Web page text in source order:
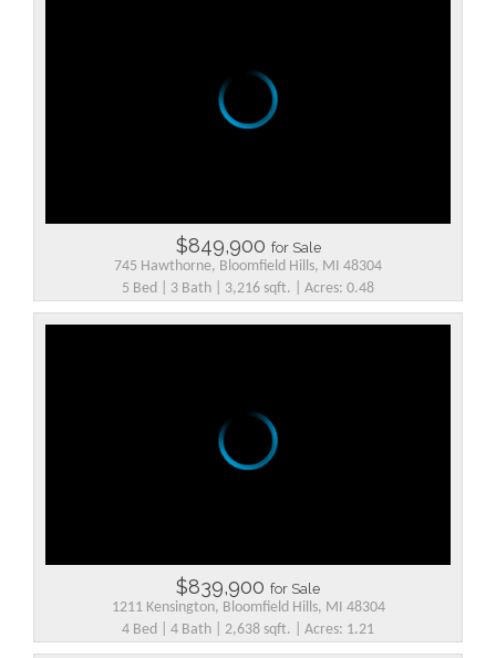
$849,900 for Sale
745 Hawthorne, Bloomfield Hills, MI 48304
5 Bed | 3 Bath | 3,216 sqft. | Acres: 0.48
$839,900 for Sale
1211 Kensington, Bloomfield Hills, MI 48304
4 Bed | 4 Bath | 2,638 sqft. | Acres: 1.21